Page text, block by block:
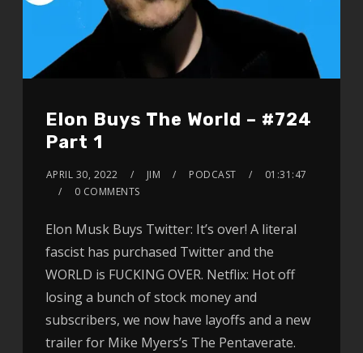
Elon Buys The World – #724
Part 1
APRIL 30, 2022 JIM PODCAST
01:31:47
0 COMMENTS
Elon Musk Buys Twitter: It’s over! A literal
fascist has purchased Twitter and the
WORLD is FUCKING OVER. Netflix: Hot off
losing a bunch of stock money and
subscribers, we now have layoffs and a new
trailer for Mike Myers’s The Pentaverate.